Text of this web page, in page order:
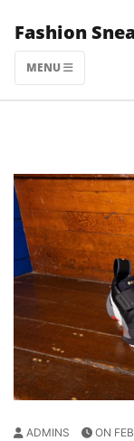
content
Fashion
MENU
ADMINS ON